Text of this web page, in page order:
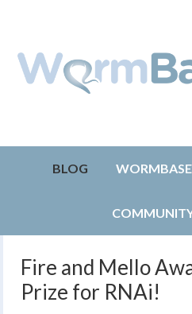
BLOG WORMBASE
Fire and Mello
Prize for RNAi!